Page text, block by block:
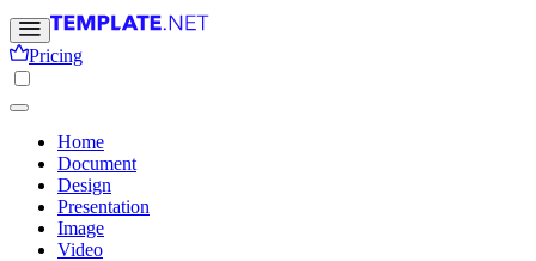
Pricing
Home
Document
Design
Presentation
Image
Video